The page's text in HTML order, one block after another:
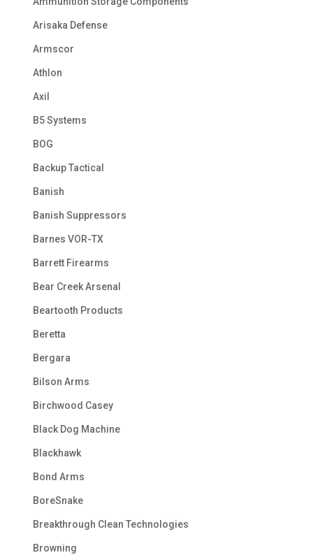
Arisaka Defense
Armscor
Athlon
Axil
B5 Systems
BOG
Backup Tactical
Banish
Banish Suppressors
Barnes VOR-TX
Barrett Firearms
Bear Creek Arsenal
Beartooth Products
Beretta
Bergara
Bilson Arms
Birchwood Casey
Black Dog Machine
Blackhawk
Bond Arms
BoreSnake
Breakthrough Clean Technologies
Browning